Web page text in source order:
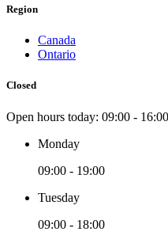
Region
Canada
Ontario
Closed
Open hours today: 09:00 - 16:00
Monday
09:00 - 19:00
Tuesday
09:00 - 18:00